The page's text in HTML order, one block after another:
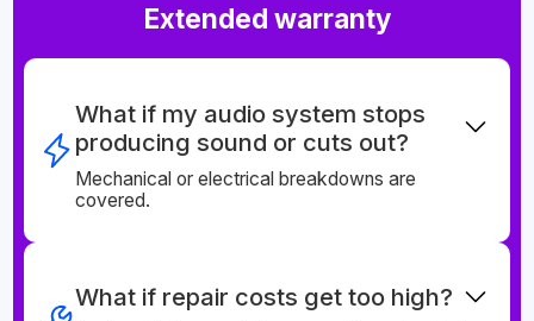
Extended warranty
What if my audio system stops
producing sound or cuts out?
Mechanical or electrical breakdowns are
covered.
What if repair costs get too high?